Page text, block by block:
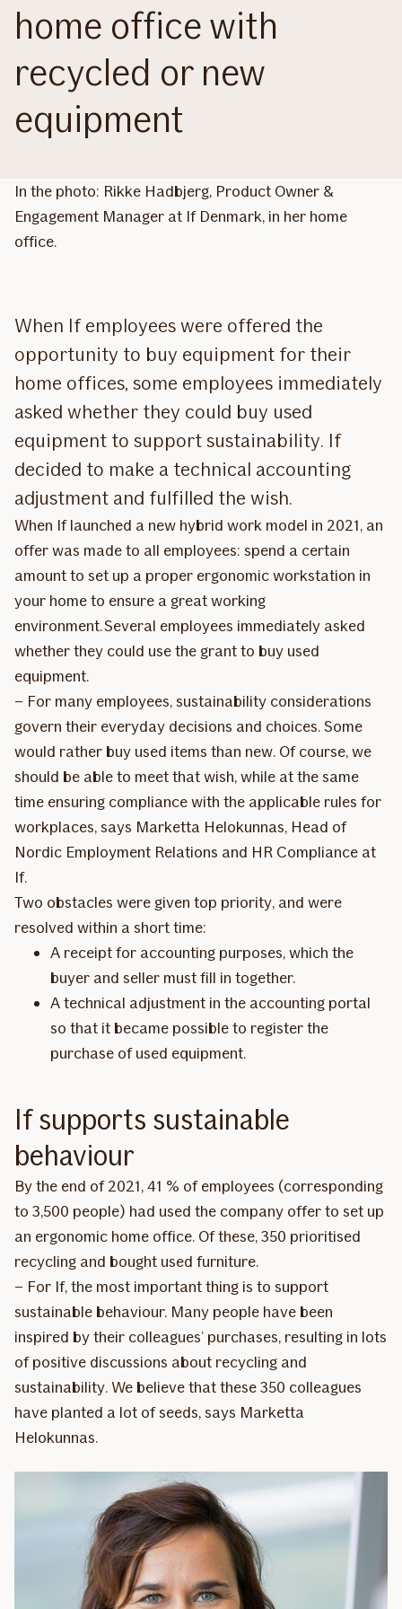
home office with
recycled or new
equipment
In the photo: Rikke Hadbjerg, Product Owner &
Engagement Manager at If Denmark, in her home
office.
When If employees were offered the
opportunity to buy equipment for their
home offices, some employees immediately
asked whether they could buy used
equipment to support sustainability. If
decided to make a technical accounting
adjustment and fulfilled the wish.
When If launched a new hybrid work model in 2021, an
offer was made to all employees: spend a certain
amount to set up a proper ergonomic workstation in
your home to ensure a great working
environment. Several employees immediately asked
whether they could use the grant to buy used
equipment.
– For many employees, sustainability considerations
govern their everyday decisions and choices. Some
would rather buy used items than new. Of course, we
should be able to meet that wish, while at the same
time ensuring compliance with the applicable rules for
workplaces, says Marketta Helokunnas, Head of
Nordic Employment Relations and HR Compliance at
If.
Two obstacles were given top priority, and were
resolved within a short time:
A receipt for accounting purposes, which the
buyer and seller must fill in together.
A technical adjustment in the accounting portal
so that it became possible to register the
purchase of used equipment.
If supports sustainable
behaviour
By the end of 2021, 41 % of employees (corresponding
to 3,500 people) had used the company offer to set up
an ergonomic home office. Of these, 350 prioritised
recycling and bought used furniture.
– For If, the most important thing is to support
sustainable behaviour. Many people have been
inspired by their colleagues’ purchases, resulting in lots
of positive discussions about recycling and
sustainability. We believe that these 350 colleagues
have planted a lot of seeds, says Marketta
Helokunnas.